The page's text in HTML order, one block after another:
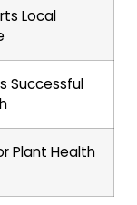
Local
Successful
Plant Health